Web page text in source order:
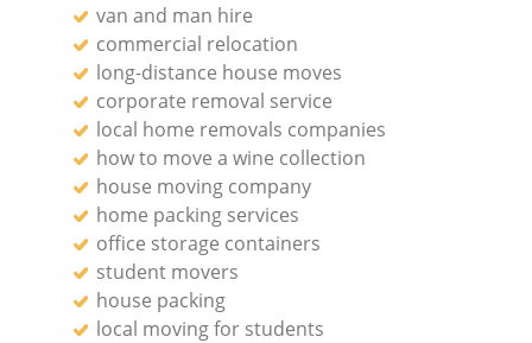
van and man hire
commercial relocation
long-distance house moves
corporate removal service
local home removals companies
how to move a wine collection
house moving company
home packing services
office storage containers
student movers
house packing
local moving for students